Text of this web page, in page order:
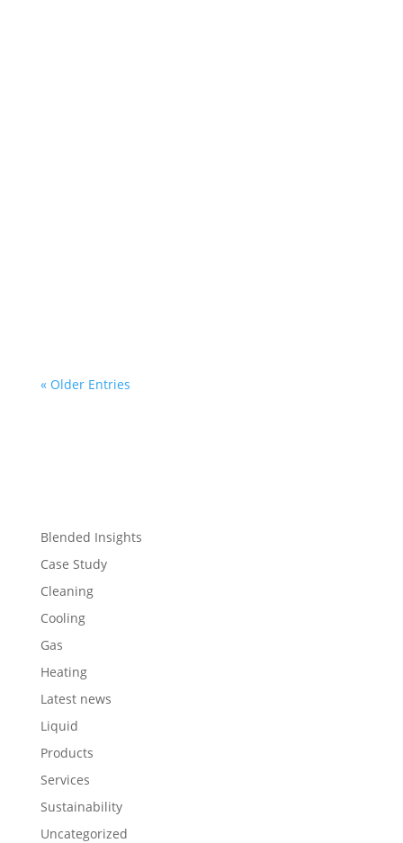
« Older Entries
Blended Insights
Case Study
Cleaning
Cooling
Gas
Heating
Latest news
Liquid
Products
Services
Sustainability
Uncategorized